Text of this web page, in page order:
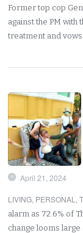
Former top cop
against the PM
treatment and vows
April 21, 2024
LIVING, PERSONAL ,
alarm as 72.6% of
change looms